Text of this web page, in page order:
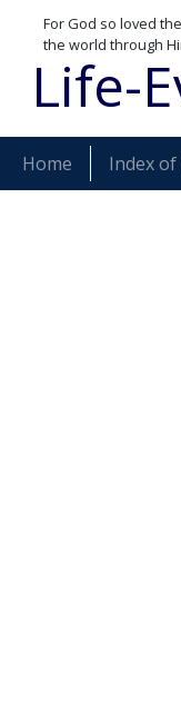
For God so loved
the world through
Life-
Home Index